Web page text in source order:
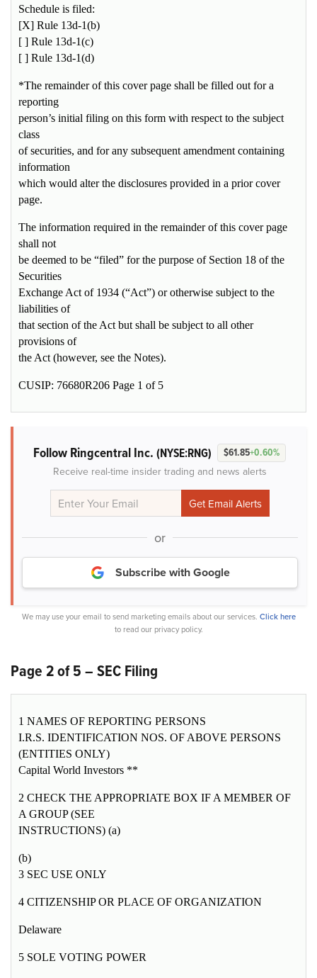
Schedule is filed:
[X] Rule 13d-1(b)
[ ] Rule 13d-1(c)
[ ] Rule 13d-1(d)
*The remainder of this cover page shall be filled out for a
reporting
person’s initial filing on this form with respect to the subject
class
of securities, and for any subsequent amendment containing
information
which would alter the disclosures provided in a prior cover
page.
The information required in the remainder of this cover page
shall not
be deemed to be “filed” for the purpose of Section 18 of the
Securities
Exchange Act of 1934 (“Act”) or otherwise subject to the
liabilities of
that section of the Act but shall be subject to all other
provisions of
the Act (however, see the Notes).
CUSIP: 76680R206 Page 1 of 5
Follow Ringcentral Inc. (NYSE:RNG) $61.85+0.60%
Receive real-time insider trading and news alerts
or
Subscribe with Google
We may use your email to send marketing emails about our services. Click here
to read our privacy policy.
Page 2 of 5 – SEC Filing
1 NAMES OF REPORTING PERSONS
I.R.S. IDENTIFICATION NOS. OF ABOVE PERSONS
(ENTITIES ONLY)
Capital World Investors **
2 CHECK THE APPROPRIATE BOX IF A MEMBER OF
A GROUP (SEE
INSTRUCTIONS) (a)
(b)
3 SEC USE ONLY
4 CITIZENSHIP OR PLACE OF ORGANIZATION
Delaware
5 SOLE VOTING POWER